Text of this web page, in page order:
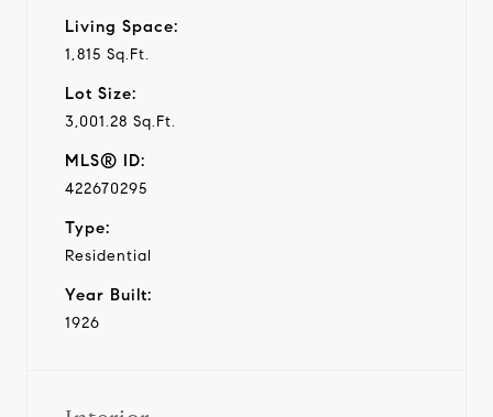
Living Space:
1,815 Sq.Ft.
Lot Size:
3,001.28 Sq.Ft.
MLS® ID:
422670295
Type:
Residential
Year Built:
1926